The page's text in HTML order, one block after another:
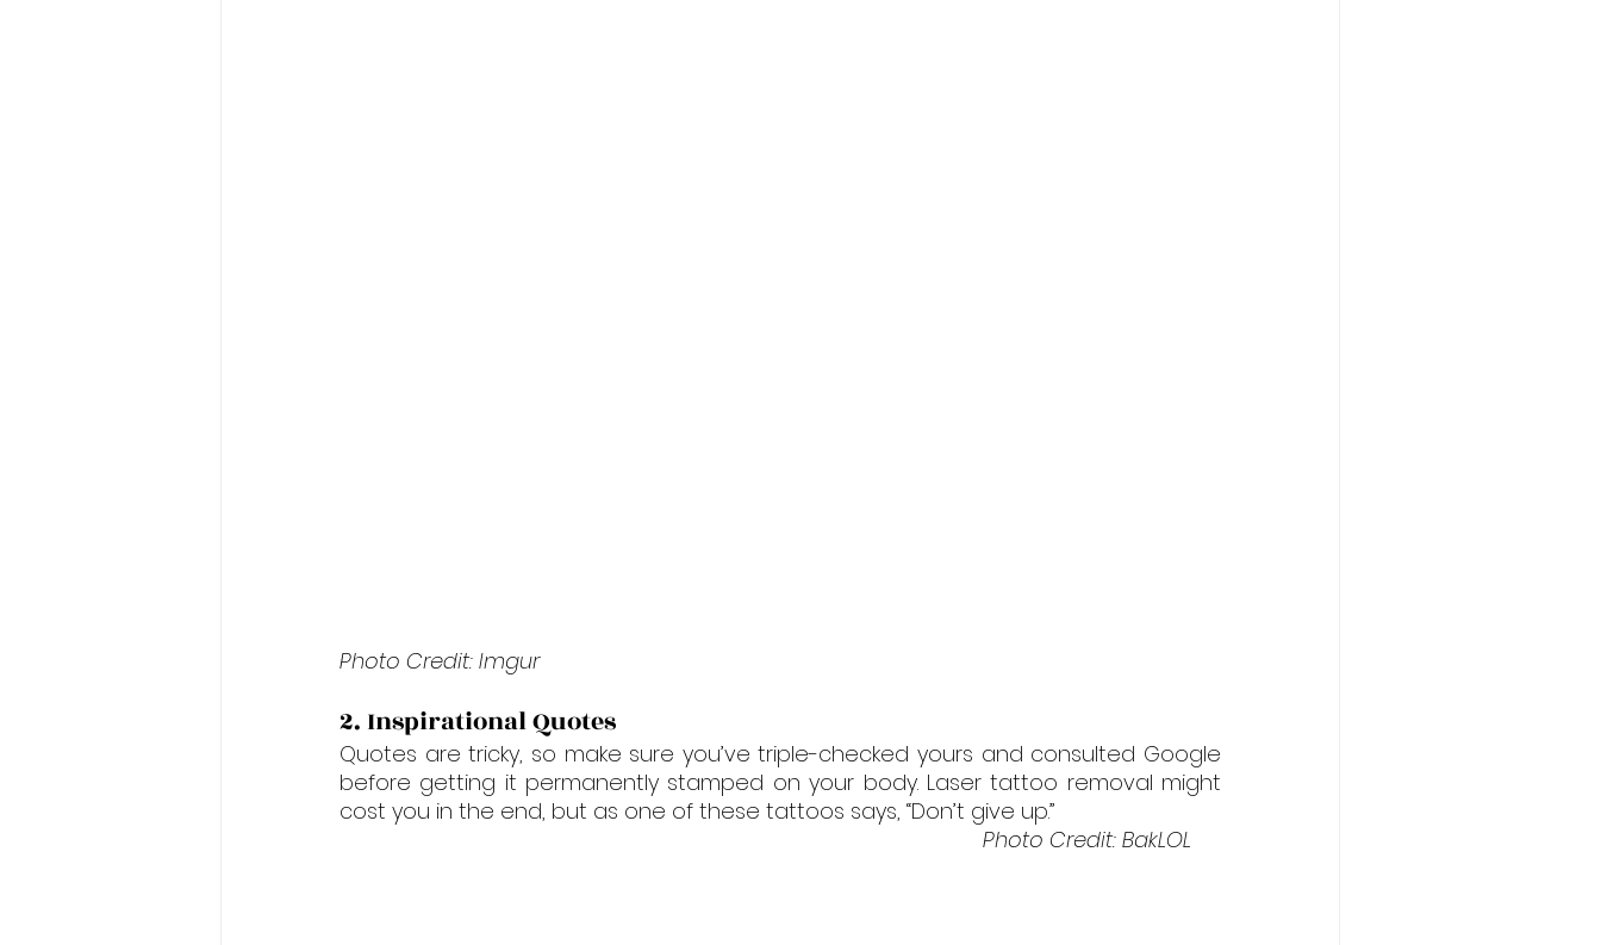
Photo Credit: Imgur
2. Inspirational Quotes
Quotes are tricky, so make sure you’ve triple-checked yours and consulted Google
before getting it permanently stamped on your body. Laser tattoo removal might
cost you in the end, but as one of these tattoos says, “Don’t give up.”
Photo Credit: BakLOL